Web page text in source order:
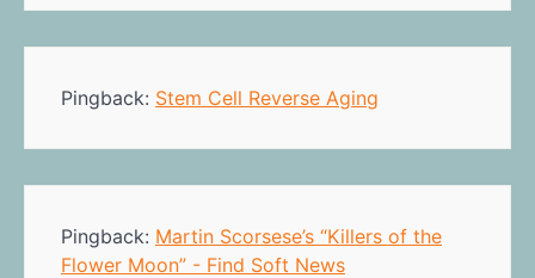
Pingback: Stem Cell Reverse Aging
Pingback: Martin Scorsese’s “Killers of the
Flower Moon” - Find Soft News